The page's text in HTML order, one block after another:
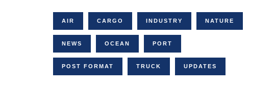
AIR CARGO INDUSTRY NATURE
NEWS OCEAN PORT
POST FORMAT TRUCK UPDATES